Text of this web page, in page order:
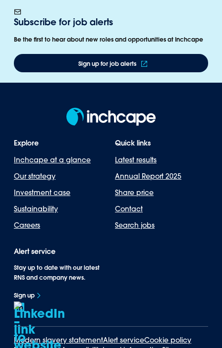
Subscribe for job alerts
Be the first to hear about new roles and opportunities at Inchcape​
Sign up for job alerts
Explore
Inchcape at a glance
Our strategy
Investment case
Sustainability
Careers
Quick links
Latest results
Annual Report 2025
Share price
Contact
Search jobs
Alert service
Stay up to date with our latest
RNS and company news.
Sign up
Modern slavery statementAlert serviceCookie policy